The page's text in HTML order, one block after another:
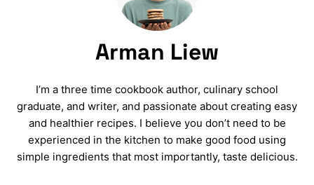
Arman Liew
I’m a three time cookbook author, culinary school
graduate, and writer, and passionate about creating easy
and healthier recipes. I believe you don’t need to be
experienced in the kitchen to make good food using
simple ingredients that most importantly, taste delicious.